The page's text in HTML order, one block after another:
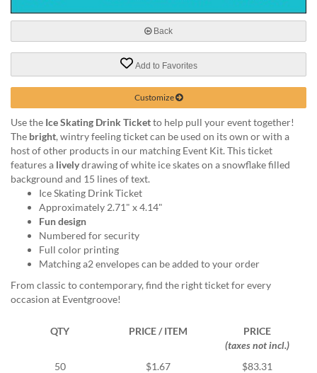
phone
888.771.0809
Back
Add to Favorites
Customize
Use the Ice Skating Drink Ticketto help pull your event together!
The bright, wintry feeling ticket can be used on its own or with a
host of other products in our matching Event Kit. This ticket
features a livelydrawing of white ice skates on a snowflake filled
background and 15 lines of text.
Ice Skating Drink Ticket
Approximately 2.71" x 4.14"
Fun design
Numbered for security
Full color printing
Matching a2 envelopes can be added to your order
From classic to contemporary, find the right ticket for every
occasion at Eventgroove!
QTY PRICE / ITEM
PRICE
(taxes not incl.)
50
$1.67
$83.31